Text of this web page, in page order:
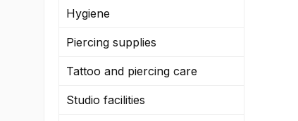
Hygiene
Piercing supplies
Tattoo and piercing care
Studio facilities